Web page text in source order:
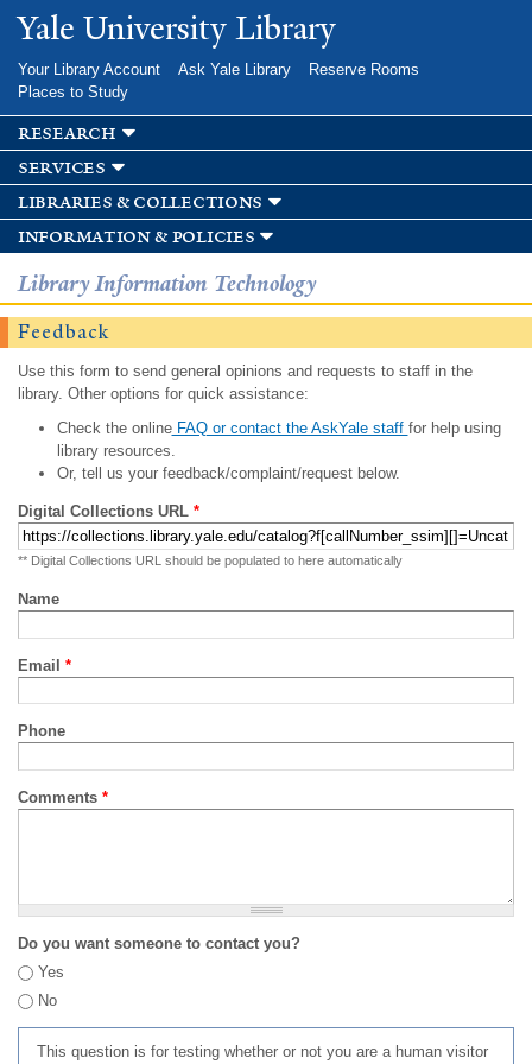
Skip to
main
Yale University Library
Your Library Account Ask Yale Library
Reserve Rooms
Places to Study
research
services
libraries & collections
information & policies
Library Information Technology
Feedback
Use this form to send general opinions and requests to staff in the
library. Other options for quick assistance:
Check the onlineFAQ or contact the AskYale staff for help using
library resources.
Or, tell us your feedback/complaint/request below.
Digital Collections URL *
** Digital Collections URL should be populated to here automatically
Name
Email *
Phone
Comments *
Do you want someone to contact you?
Yes
No
This question is for testing whether or not you are a human visitor